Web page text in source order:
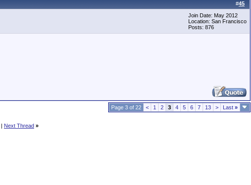
#45
Join Date: May 2012
Location: San Francisco
Posts: 876
Page 3 of 22 < 1 2 3 4 5 6 7 13 > Last »
| Next Thread »